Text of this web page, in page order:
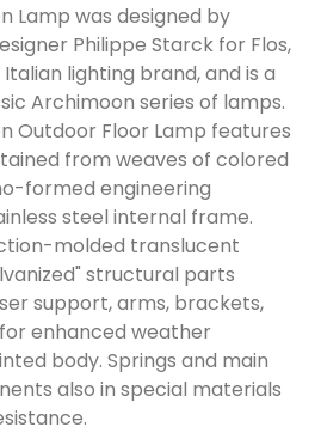
Lamp was designed by
Philippe Starck for Flos,
lighting brand, and is a
Archimoon series of lamps.
Outdoor Floor Lamp features
from weaves of colored
formed engineering
steel internal frame.
molded translucent
structural parts
support, arms, brackets,
enhanced weather
body. Springs and main
also in special materials